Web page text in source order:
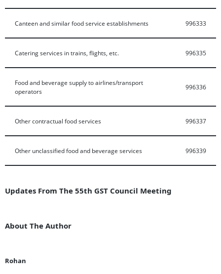
Canteen and similar food service establishments 996333
Catering services in trains, flights, etc. 996335
Food and beverage supply to airlines/transport
operators
996336
Other contractual food services 996337
Other unclassified food and beverage services 996339
Updates From The 55th GST Council Meeting
About The Author
Rohan